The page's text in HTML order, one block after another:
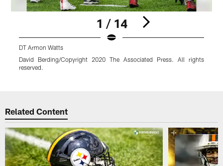
1 / 14
DT Armon Watts
David Berding/Copyright 2020 The Associated Press. All rights
reserved.
Related Content